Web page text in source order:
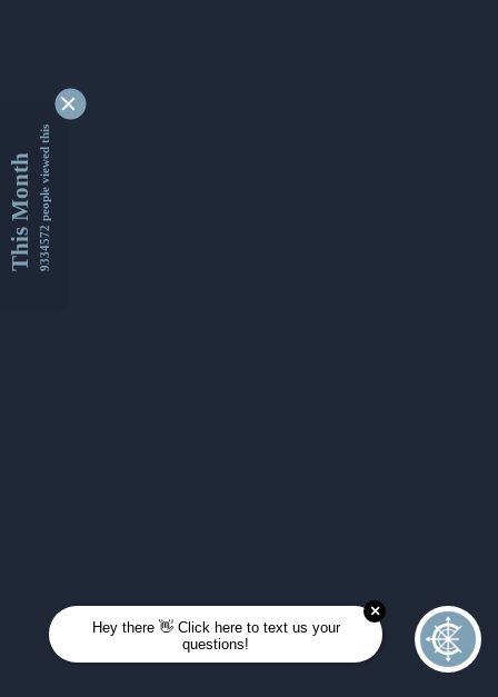
This Month9334572 people viewed this